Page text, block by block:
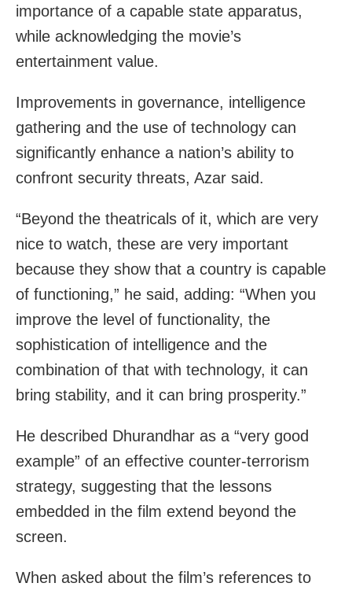
importance of a capable state apparatus,
while acknowledging the movie’s
entertainment value.
Improvements in governance, intelligence
gathering and the use of technology can
significantly enhance a nation’s ability to
confront security threats, Azar said.
“Beyond the theatricals of it, which are very
nice to watch, these are very important
because they show that a country is capable
of functioning,” he said, adding: “When you
improve the level of functionality, the
sophistication of intelligence and the
combination of that with technology, it can
bring stability, and it can bring prosperity.”
He described Dhurandhar as a “very good
example” of an effective counter-terrorism
strategy, suggesting that the lessons
embedded in the film extend beyond the
screen.
When asked about the film’s references to